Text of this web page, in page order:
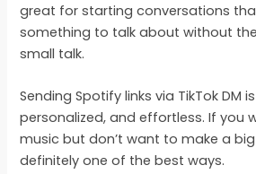
great for starting conversations
something to talk about without
small talk.
Sending Spotify links via TikTok DM
personalized, and effortless. If you
music but don’t want to make a
definitely one of the best ways.